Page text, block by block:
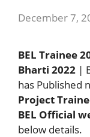
December 7,
BEL Trainee
Bharti 2022 |
has Published
Project
BEL Official
below details.